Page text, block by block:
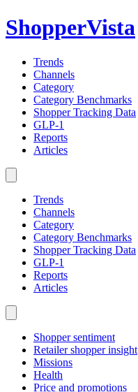
ShopperVista
Trends
Channels
Category
Category Benchmarks
Shopper Tracking Data
GLP-1
Reports
Articles
Trends
Channels
Category
Category Benchmarks
Shopper Tracking Data
GLP-1
Reports
Articles
Shopper sentiment
Retailer shopper insight
Missions
Health
Price and promotions